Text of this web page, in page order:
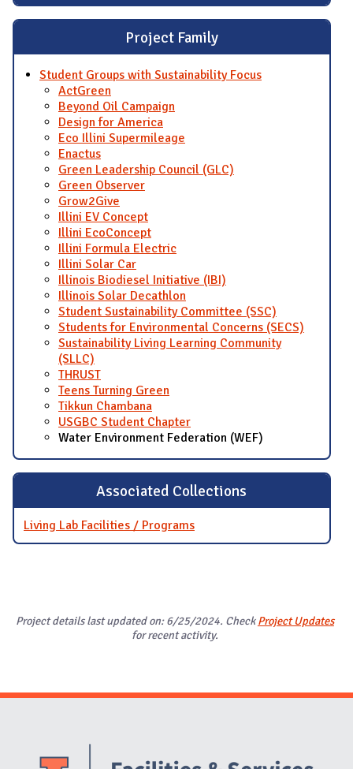
Project Family
Student Groups with Sustainability Focus
ActGreen
Beyond Oil Campaign
Design for America
Eco Illini Supermileage
Enactus
Green Leadership Council (GLC)
Green Observer
Grow2Give
Illini EV Concept
Illini EcoConcept
Illini Formula Electric
Illini Solar Car
Illinois Biodiesel Initiative (IBI)
Illinois Solar Decathlon
Student Sustainability Committee (SSC)
Students for Environmental Concerns (SECS)
Sustainability Living Learning Community
(SLLC)
THRUST
Teens Turning Green
Tikkun Chambana
USGBC Student Chapter
Water Environment Federation (WEF)
Associated Collections
Living Lab Facilities / Programs
Project details last updated on: 6/25/2024. CheckProject Updates
for recent activity.
Website Stakeholders and Social Media